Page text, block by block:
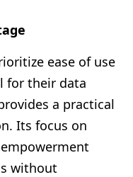
ease of use
for their data
a practical
Its focus on
without